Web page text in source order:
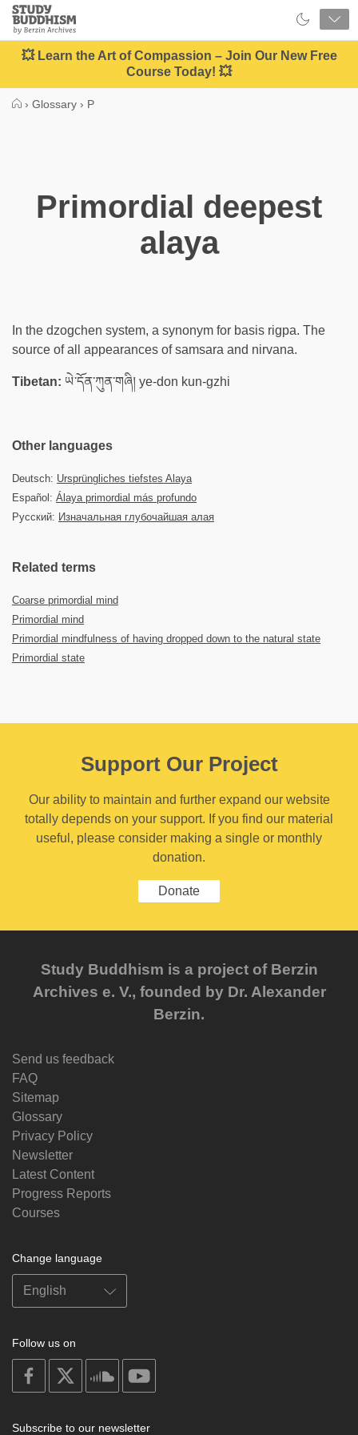
Close
Study
Buddhism
Home
💥 Learn the Art of Compassion – Join Our New Free
Course Today! 💥
› Glossary › P
Primordial deepest
alaya
In the dzogchen system, a synonym for basis rigpa. The
source of all appearances of samsara and nirvana.
Tibetan: ཡེ་དོན་ཀུན་གཞི། ye-don kun-gzhi
Other languages
Deutsch: Ursprüngliches tiefstes Alaya
Español: Álaya primordial más profundo
Русский: Изначальная глубочайшая алая
Related terms
Coarse primordial mind
Primordial mind
Primordial mindfulness of having dropped down to the natural state
Primordial state
Support Our Project
Our ability to maintain and further expand our website
totally depends on your support. If you find our material
useful, please consider making a single or monthly
donation.
Donate
Study Buddhism is a project of Berzin
Archives e. V., founded by Dr. Alexander
Berzin.
Send us feedback
FAQ
Sitemap
Glossary
Privacy Policy
Newsletter
Latest Content
Progress Reports
Courses
Change language
Follow us on
on
facebook
soundcloud
Subscribe to our newsletter